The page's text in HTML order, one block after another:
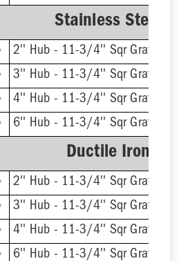
Stainless Steel
2'' Hub - 11-3/4'' Sqr Grate
3'' Hub - 11-3/4'' Sqr Grate
4'' Hub - 11-3/4'' Sqr Grate
6'' Hub - 11-3/4'' Sqr Grate
Ductile Iron
2'' Hub - 11-3/4'' Sqr Grate
3'' Hub - 11-3/4'' Sqr Grate
4'' Hub - 11-3/4'' Sqr Grate
6'' Hub - 11-3/4'' Sqr Grate